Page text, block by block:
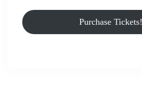
Purchase Tickets!